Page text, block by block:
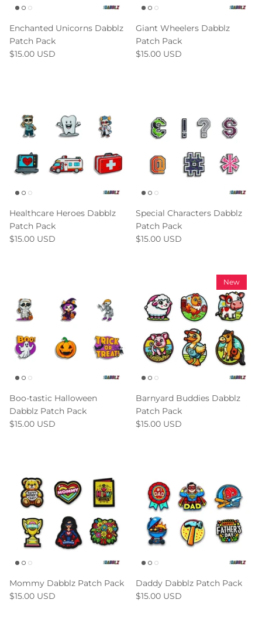
Enchanted Unicorns Dabblz
Patch Pack
$15.00 USD
Giant Wheelers Dabblz
Patch Pack
$15.00 USD
Healthcare Heroes Dabblz
Patch Pack
$15.00 USD
Special Characters Dabblz
Patch Pack
$15.00 USD
Boo-tastic Halloween
Dabblz Patch Pack
$15.00 USD
New
Barnyard Buddies Dabblz
Patch Pack
$15.00 USD
Mommy Dabblz Patch Pack
$15.00 USD
Daddy Dabblz Patch Pack
$15.00 USD